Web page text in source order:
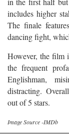
includes higher
The finale
dancing fight,
However, the film
the frequent
Englishman,
distracting.
out of 5 stars.
Image Source -IMDb